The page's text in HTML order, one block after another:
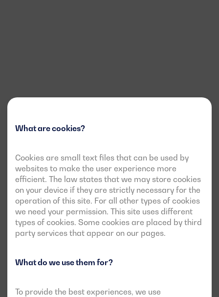
What are cookies?
Cookies are small text files that can be used by
websites to make the user experience more
efficient. The law states that we may store cookies
on your device if they are strictly necessary for the
operation of this site. For all other types of cookies
we need your permission. This site uses different
types of cookies. Some cookies are placed by third
party services that appear on our pages.
What do we use them for?
To provide the best experiences, we use